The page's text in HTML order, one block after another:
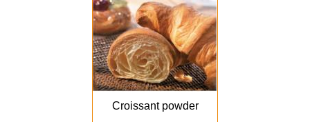
Croissant powder